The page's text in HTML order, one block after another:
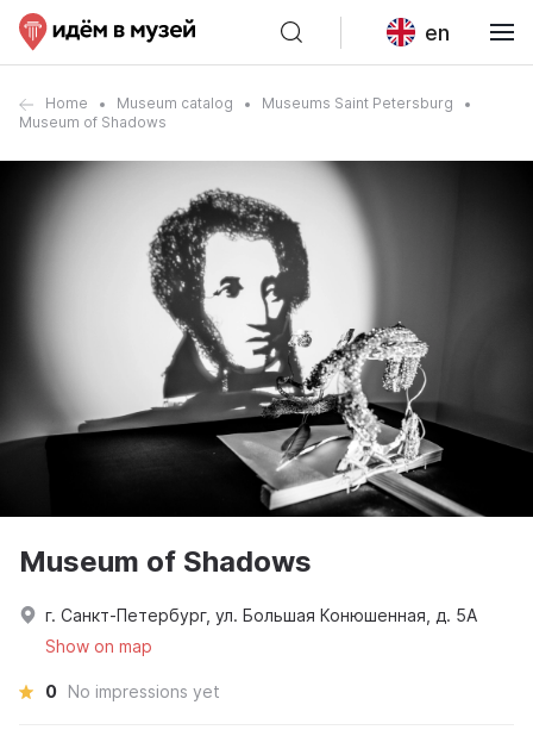
en
Home Museum catalog
Museums Saint Petersburg
Museum of Shadows
Museum of Shadows
г. Санкт-Петербург, ул. Большая Конюшенная, д. 5А
Show on map
0 No impressions yet